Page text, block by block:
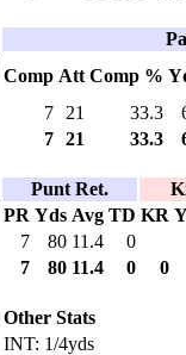
Comp Att Comp %
7 21 33.3
7 21 33.3
Punt Ret.
PR Yds Avg TD KR
7 80 11.4
0
7 80 11.4 0 0
Other Stats
INT: 1/4yds